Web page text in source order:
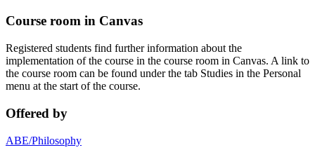
Course room in Canvas
Registered students find further information about the
implementation of the course in the course room in Canvas. A link to
the course room can be found under the tab Studies in the Personal
menu at the start of the course.
Offered by
ABE/Philosophy